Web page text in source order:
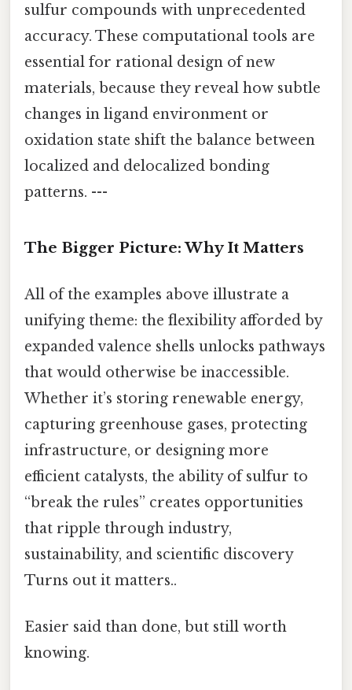
sulfur compounds with unprecedented
accuracy. These computational tools are
essential for rational design of new
materials, because they reveal how subtle
changes in ligand environment or
oxidation state shift the balance between
localized and delocalized bonding
patterns. ---
The Bigger Picture: Why It Matters
All of the examples above illustrate a
unifying theme: the flexibility afforded by
expanded valence shells unlocks pathways
that would otherwise be inaccessible.
Whether it’s storing renewable energy,
capturing greenhouse gases, protecting
infrastructure, or designing more
efficient catalysts, the ability of sulfur to
“break the rules” creates opportunities
that ripple through industry,
sustainability, and scientific discovery
Turns out it matters..
Easier said than done, but still worth
knowing.